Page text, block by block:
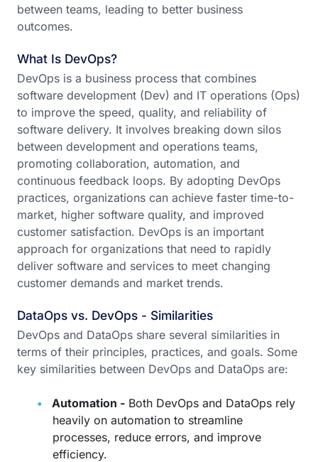
between teams, leading to better business
outcomes.
What Is DevOps?
DevOps is a business process that combines
software development (Dev) and IT operations (Ops)
to improve the speed, quality, and reliability of
software delivery. It involves breaking down silos
between development and operations teams,
promoting collaboration, automation, and
continuous feedback loops. By adopting DevOps
practices, organizations can achieve faster time-to-
market, higher software quality, and improved
customer satisfaction. DevOps is an important
approach for organizations that need to rapidly
deliver software and services to meet changing
customer demands and market trends.
DataOps vs. DevOps - Similarities
DevOps and DataOps share several similarities in
terms of their principles, practices, and goals. Some
key similarities between DevOps and DataOps are:
Automation - Both DevOps and DataOps rely
heavily on automation to streamline
processes, reduce errors, and improve
efficiency.